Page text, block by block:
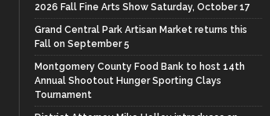
2026 Fall Fine Arts Show Saturday, October 17
Grand Central Park Artisan Market returns this
Fall on September 5
Montgomery County Food Bank to host 14th
Annual Shootout Hunger Sporting Clays
Tournament